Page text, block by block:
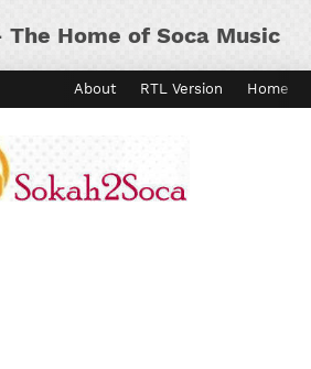
The Home of Soca Music
Home
RTL Version
About